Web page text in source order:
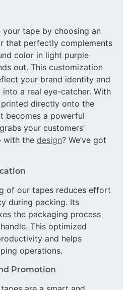
your tape by choosing an
that perfectly complements
color in light purple
out. This customization
your brand identity and
a real eye-catcher. With
directly onto the
becomes a powerful
your customers'
with the design? We’ve got
of our tapes reduces effort
during packing. Its
the packaging process
This optimized
and helps
operations.
Promotion